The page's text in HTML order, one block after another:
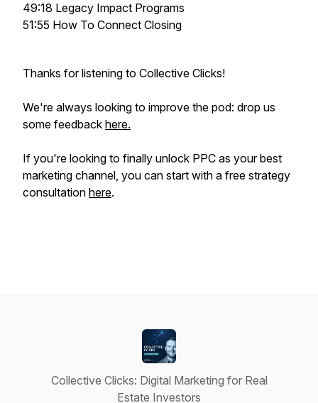
49:18 Legacy Impact Programs
51:55 How To Connect Closing
Thanks for listening to Collective Clicks!
We're always looking to improve the pod: drop us
some feedback here.
If you're looking to finally unlock PPC as your best
marketing channel, you can start with a free strategy
consultation here.
Collective Clicks: Digital Marketing for Real
Estate Investors